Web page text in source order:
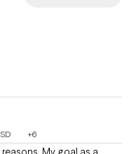
+6